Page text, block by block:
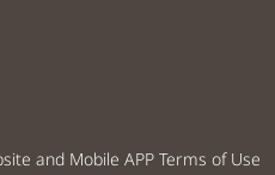
and Mobile APP Terms of Use